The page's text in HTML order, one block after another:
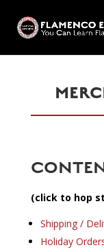
(click to hop
Shipping /
Holiday